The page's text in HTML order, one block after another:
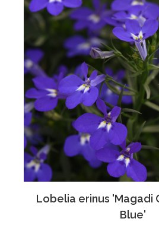
Lobelia erinus 'Magadi
Blue'